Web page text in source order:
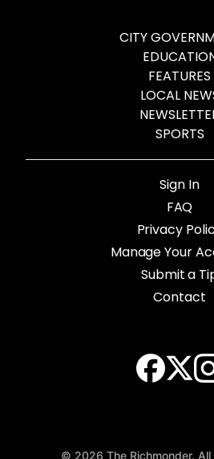
CITY
FEATURES
LOCAL
SPORTS
Sign In
FAQ
Privacy
Manage Your
Submit a
Contact
© 2026 The Richmonder.